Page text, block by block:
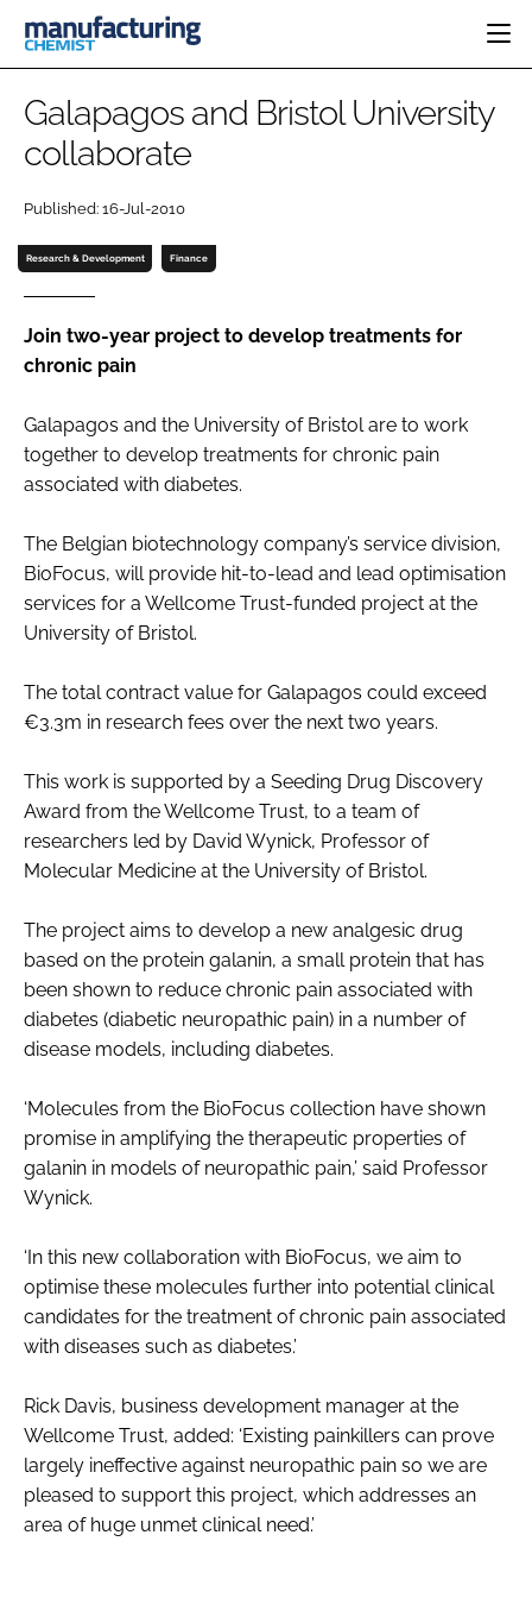
CATEGORIES
MANUFACTURING
FINANCE
COMPANY NEWS
PHARMA 5.0
EVENTS
DIRECTORY
SUBSCRIBE
Password
Password
FORGOT PASSWORD?
Galapagos and Bristol University
collaborate
Published: 16-Jul-2010
Research & Development Finance
Join two-year project to develop treatments for
chronic pain
Galapagos and the University of Bristol are to work
together to develop treatments for chronic pain
associated with diabetes.
The Belgian biotechnology company’s service division,
BioFocus, will provide hit-to-lead and lead optimisation
services for a Wellcome Trust-funded project at the
University of Bristol.
The total contract value for Galapagos could exceed
€3.3m in research fees over the next two years.
This work is supported by a Seeding Drug Discovery
Award from the Wellcome Trust, to a team of
researchers led by David Wynick, Professor of
Molecular Medicine at the University of Bristol.
The project aims to develop a new analgesic drug
based on the protein galanin, a small protein that has
been shown to reduce chronic pain associated with
diabetes (diabetic neuropathic pain) in a number of
disease models, including diabetes.
‘Molecules from the BioFocus collection have shown
promise in amplifying the therapeutic properties of
galanin in models of neuropathic pain,’ said Professor
Wynick.
‘In this new collaboration with BioFocus, we aim to
optimise these molecules further into potential clinical
candidates for the treatment of chronic pain associated
with diseases such as diabetes.’
Rick Davis, business development manager at the
Wellcome Trust, added: ‘Existing painkillers can prove
largely ineffective against neuropathic pain so we are
pleased to support this project, which addresses an
area of huge unmet clinical need.’